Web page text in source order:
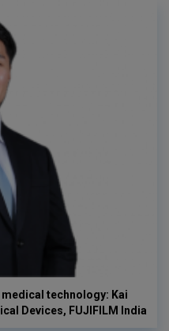
technology: Kai
Devices, FUJIFILM India